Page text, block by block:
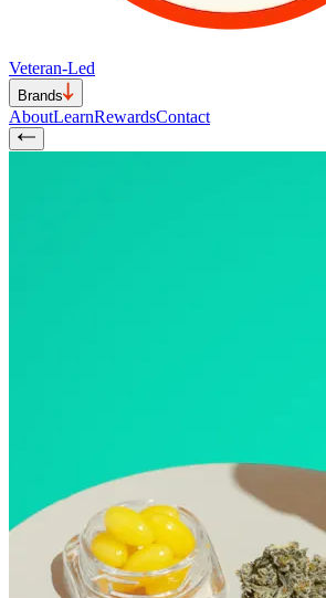
Veteran-Led
Brands
AboutLearnRewardsContact